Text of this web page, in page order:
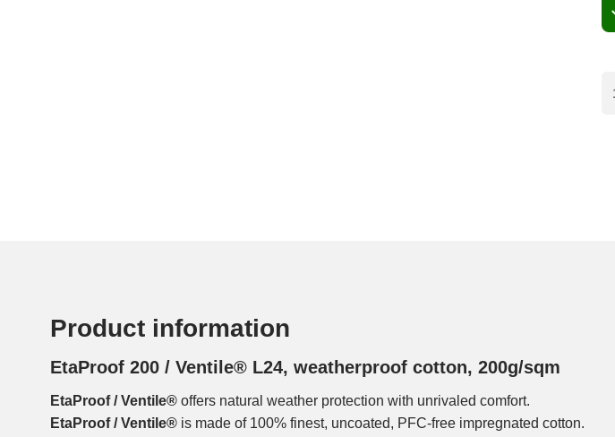
Product information
EtaProof 200 / Ventile® L24, weatherproof cotton, 200g/sqm
EtaProof / Ventile® offers natural weather protection with unrivaled comfort.
EtaProof / Ventile® is made of 100% finest, uncoated, PFC-free impregnated cotton.